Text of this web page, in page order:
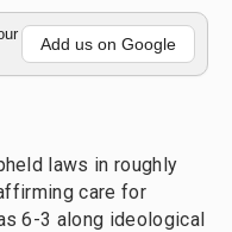
k
y
d
s
o
o
k
Add us on Google
laws in roughly
care for
6-3 along ideological